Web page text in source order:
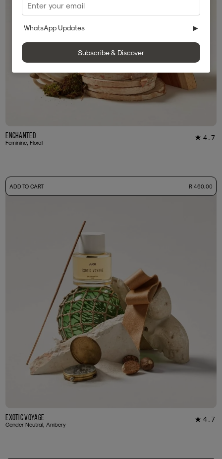
Enchanted
Feminine, Floral
★ 4.7
60
50ml Bottle+ Free Sample Tester R 460.00
ADD TO CART R 460.00
Exotic Voyage
Gender Neutral, Ambery
★ 4.7
12
WhatsApp Updates ▶
Subscribe & Discover